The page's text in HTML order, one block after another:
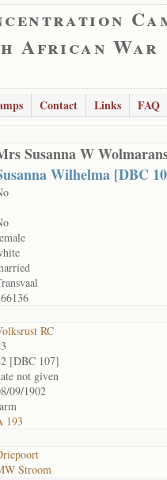
African War
Contact Links
FAQ
Susanna W
Wilhelma [DBC
RC
[DBC 107]
not given
09/1902
193
Stroom